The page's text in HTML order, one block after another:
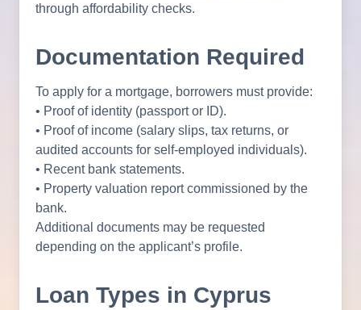
through affordability checks.
Documentation Required
To apply for a mortgage, borrowers must provide:
• Proof of identity (passport or ID).
• Proof of income (salary slips, tax returns, or
audited accounts for self-employed individuals).
• Recent bank statements.
• Property valuation report commissioned by the
bank.
Additional documents may be requested
depending on the applicant’s profile.
Loan Types in Cyprus